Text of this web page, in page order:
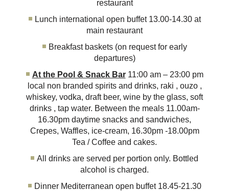
restaurant
Lunch international open buffet 13.00-14.30 at
main restaurant
Breakfast baskets (on request for early
departures)
At the Pool & Snack Bar11:00 am – 23:00 pm
local non branded spirits and drinks, raki , ouzo ,
whiskey, vodka, draft beer, wine by the glass, soft
drinks , tap water. Between the meals 11.00am-
16.30pm daytime snacks and sandwiches,
Crepes, Waffles, ice-cream, 16.30pm -18.00pm
Tea / Coffee and cakes.
All drinks are served per portion only. Bottled
alcohol is charged.
Dinner Mediterranean open buffet 18.45-21.30